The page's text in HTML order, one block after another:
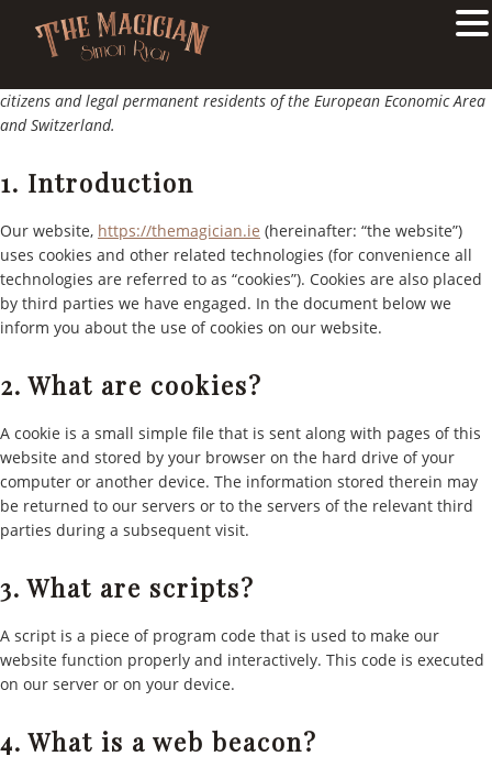
to
main
to
primary
COOKIE POLICY
citizens and legal permanent residents of the European Economic Area
and Switzerland.
1. Introduction
Our website, https://themagician.ie (hereinafter: “the website”)
uses cookies and other related technologies (for convenience all
technologies are referred to as “cookies”). Cookies are also placed
by third parties we have engaged. In the document below we
inform you about the use of cookies on our website.
2. What are cookies?
A cookie is a small simple file that is sent along with pages of this
website and stored by your browser on the hard drive of your
computer or another device. The information stored therein may
be returned to our servers or to the servers of the relevant third
parties during a subsequent visit.
3. What are scripts?
A script is a piece of program code that is used to make our
website function properly and interactively. This code is executed
on our server or on your device.
4. What is a web beacon?